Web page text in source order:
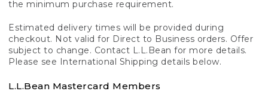
the minimum purchase requirement.
Estimated delivery times will be provided during
checkout. Not valid for Direct to Business orders. Offer
subject to change. Contact L.L.Bean for more details.
Please see International Shipping details below.
L.L.Bean Mastercard Members